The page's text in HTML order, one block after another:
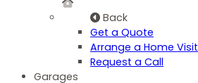
Back
Get a Quote
Arrange a Home Visit
Request a Call
Garages